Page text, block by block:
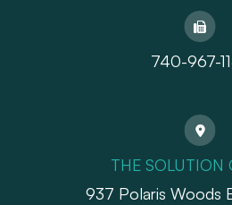
740-967-
THE SOLUTION
937 Polaris Woods